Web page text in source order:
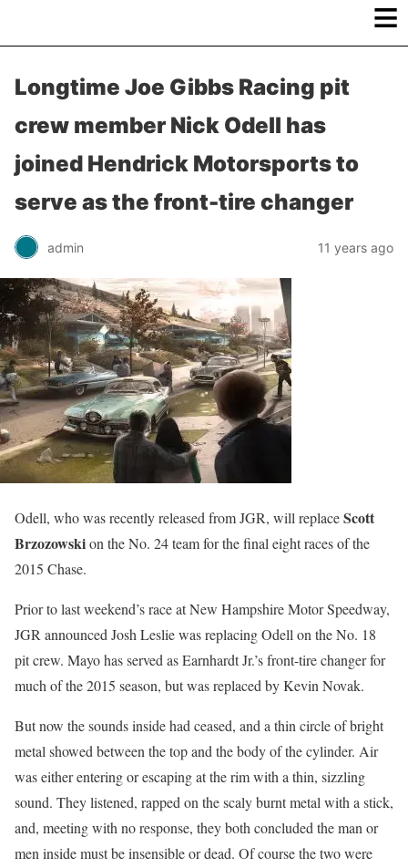
≡
Longtime Joe Gibbs Racing pit
crew member Nick Odell has
joined Hendrick Motorsports to
serve as the front-tire changer
admin 11 years ago
Odell, who was recently released from JGR, will replaceScott
Brzozowskion the No. 24 team for the final eight races of the
2015 Chase.
Prior to last weekend’s race at New Hampshire Motor Speedway,
JGR announced Josh Leslie was replacing Odell on the No. 18
pit crew. Mayo has served as Earnhardt Jr.’s front-tire changer for
much of the 2015 season, but was replaced by Kevin Novak.
But now the sounds inside had ceased, and a thin circle of bright
metal showed between the top and the body of the cylinder. Air
was either entering or escaping at the rim with a thin, sizzling
sound. They listened, rapped on the scaly burnt metal with a stick,
and, meeting with no response, they both concluded the man or
men inside must be insensible or dead. Of course the two were